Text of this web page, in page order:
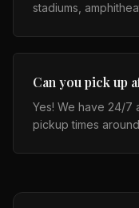
stadiums,
Can you pick up
Yes! We have 24/7
pickup times